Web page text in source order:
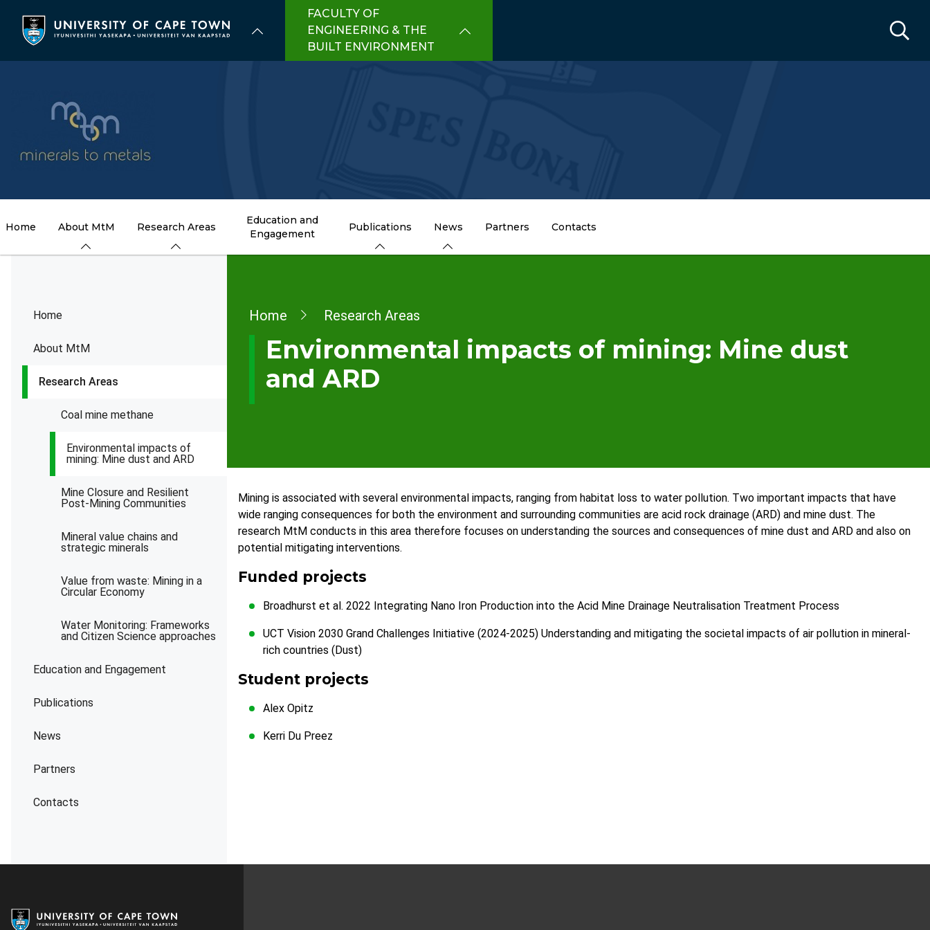
content
FACULTY OF
ENGINEERING & THE
BUILT ENVIRONMENT
Home About MtM Research Areas
Education and
Engagement
Publications News Partners Contacts
Home
About MtM
Research Areas
Coal mine methane
Environmental impacts of
mining: Mine dust and ARD
Mine Closure and Resilient
Post-Mining Communities
Mineral value chains and
strategic minerals
Value from waste: Mining in a
Circular Economy
Water Monitoring: Frameworks
and Citizen Science approaches
Education and Engagement
Publications
News
Partners
Contacts
Breadcrumb
Home Research Areas
Environmental impacts of mining: Mine dust
and ARD
Mining is associated with several environmental impacts, ranging from habitat loss to water pollution. Two important impacts that have
wide ranging consequences for both the environment and surrounding communities are acid rock drainage (ARD) and mine dust. The
research MtM conducts in this area therefore focuses on understanding the sources and consequences of mine dust and ARD and also on
potential mitigating interventions.
Funded projects
Broadhurst et al. 2022 Integrating Nano Iron Production into the Acid Mine Drainage Neutralisation Treatment Process
UCT Vision 2030 Grand Challenges Initiative (2024-2025) Understanding and mitigating the societal impacts of air pollution in mineral-
rich countries (Dust)
Student projects
Alex Opitz
Kerri Du Preez